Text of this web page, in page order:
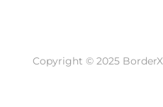
Return / Refund
Copyright © 2025